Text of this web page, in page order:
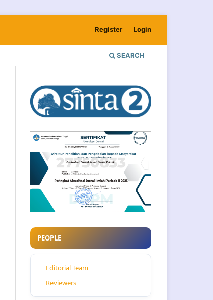
SEARCH
Register Login
PEOPLE
Editorial Team
Reviewers